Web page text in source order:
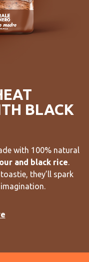
BLACK
with 100% natural
and black rice.
they’ll spark